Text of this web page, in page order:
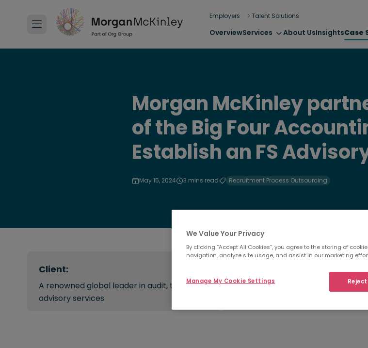
Employers Talent Solutions
OverviewServices About UsInsightsCase
Morgan McKinley
of the Big Four
Establish an FS
May 15, 2024 3 mins read Recruitment Process Outsourcing
Client:
A renowned global leader in audit, tax, and
advisory services
Hiring for niche skills
We Value Your Privacy
By clicking “Accept All Cookies”, you agree to the storing of
navigation, analyze site usage, and assist in our marketing
Manage My Cookie Settings